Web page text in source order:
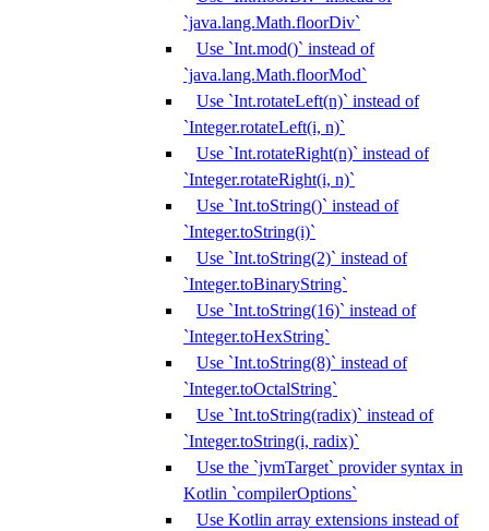
`java.lang.Math.floorDiv`
Use `Int.mod()` instead of
`java.lang.Math.floorMod`
Use `Int.rotateLeft(n)` instead of
`Integer.rotateLeft(i, n)`
Use `Int.rotateRight(n)` instead of
`Integer.rotateRight(i, n)`
Use `Int.toString()` instead of
`Integer.toString(i)`
Use `Int.toString(2)` instead of
`Integer.toBinaryString`
Use `Int.toString(16)` instead of
`Integer.toHexString`
Use `Int.toString(8)` instead of
`Integer.toOctalString`
Use `Int.toString(radix)` instead of
`Integer.toString(i, radix)`
Use the `jvmTarget` provider syntax in
Kotlin `compilerOptions`
Use Kotlin array extensions instead of